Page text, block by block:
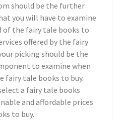
should be the further
you will have to examine
of the fairy tale books to
offered by the fairy
picking should be the
to examine when
fairy tale books to buy.
a fairy tale books
and affordable prices
to buy.